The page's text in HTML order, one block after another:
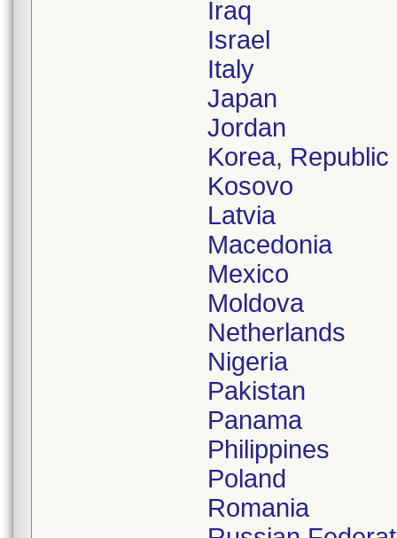
Iraq
Israel
Italy
Japan
Jordan
Korea, Republic
Kosovo
Latvia
Macedonia
Mexico
Moldova
Netherlands
Nigeria
Pakistan
Panama
Philippines
Poland
Romania